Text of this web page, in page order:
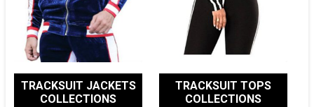
TRACKSUIT JACKETS
COLLECTIONS
TRACKSUIT TOPS
COLLECTIONS